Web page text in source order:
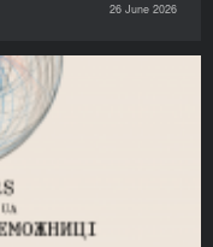
26 June 2026